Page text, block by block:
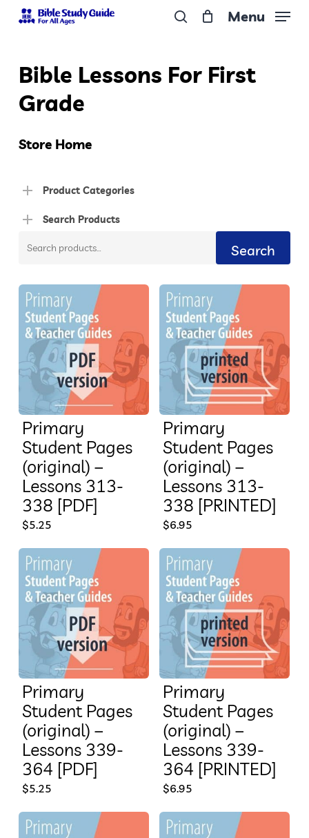
Skip
content
Menu
Bible Lessons For First
Grade
Store Home
Product Categories
Search Products
Search
Search
Primary
Student Pages
(original) –
Lessons 313-
338 [PDF]
$5.25
Primary
Student Pages
(original) –
Lessons 313-
338 [PRINTED]
$6.95
Primary
Student Pages
(original) –
Lessons 339-
364 [PDF]
$5.25
Primary
Student Pages
(original) –
Lessons 339-
364 [PRINTED]
$6.95